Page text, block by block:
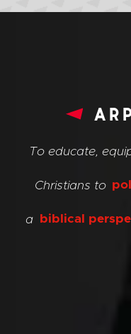
To educate,
Christians to
a biblical